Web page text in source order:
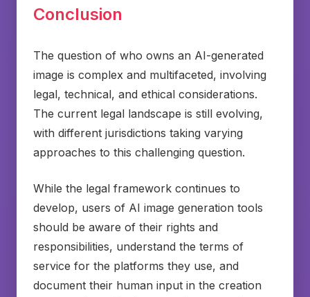
Conclusion
The question of who owns an AI-generated
image is complex and multifaceted, involving
legal, technical, and ethical considerations.
The current legal landscape is still evolving,
with different jurisdictions taking varying
approaches to this challenging question.
While the legal framework continues to
develop, users of AI image generation tools
should be aware of their rights and
responsibilities, understand the terms of
service for the platforms they use, and
document their human input in the creation